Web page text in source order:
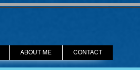
ABOUT ME CONTACT